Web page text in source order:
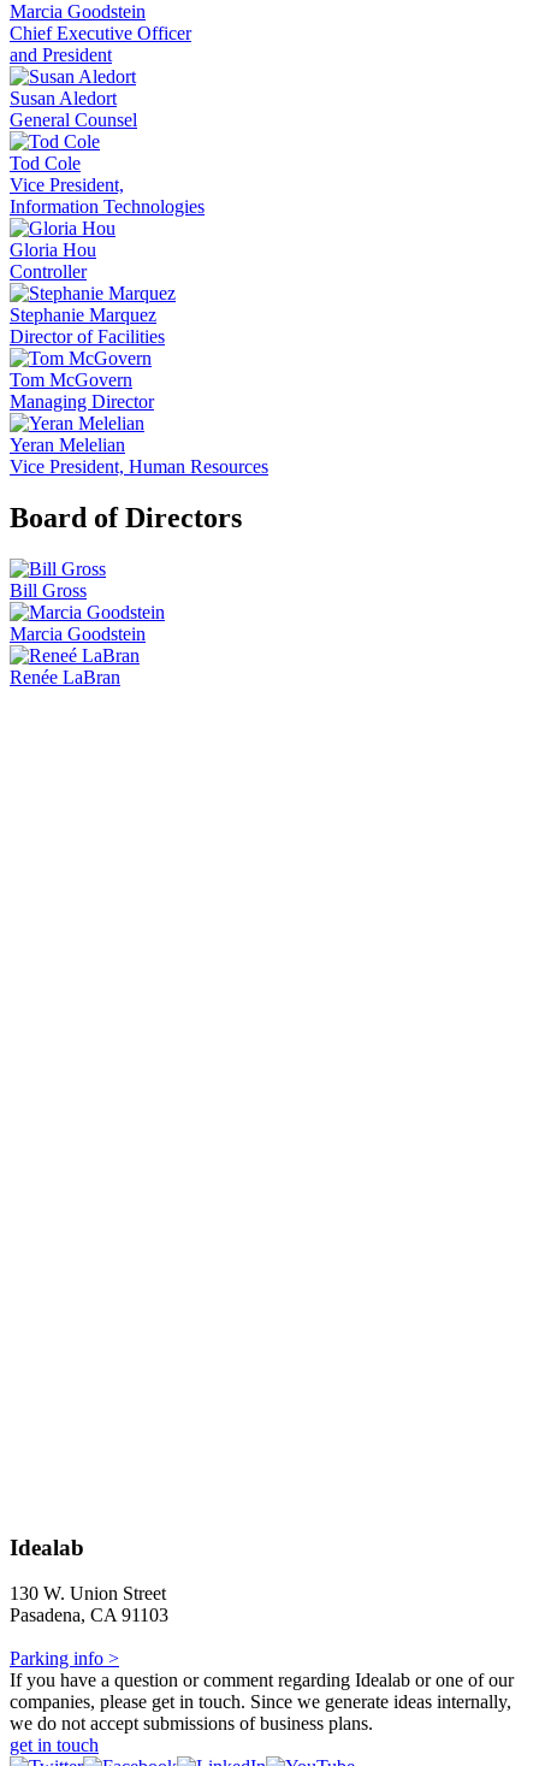
Marcia Goodstein
Chief Executive Officer
and President
Susan Aledort
General Counsel
Tod Cole
Vice President,
Information Technologies
Gloria Hou
Controller
Stephanie Marquez
Director of Facilities
Tom McGovern
Managing Director
Yeran Melelian
Vice President, Human Resources
Board of Directors
Bill Gross
Marcia Goodstein
Renée LaBran
Idealab
130 W. Union Street
Pasadena, CA 91103
Parking info >
If you have a question or comment regarding Idealab or one of our
companies, please get in touch. Since we generate ideas internally,
we do not accept submissions of business plans.
get in touch